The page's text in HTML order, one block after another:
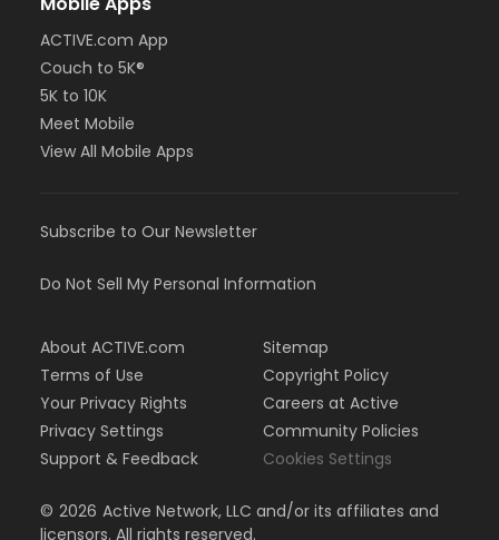
ACTIVE.com App
Couch to 5K®
5K to 10K
Meet Mobile
View All Mobile Apps
Subscribe to Our Newsletter
Do Not Sell My Personal Information
About ACTIVE.com
Terms of Use
Your Privacy Rights
Privacy Settings
Support & Feedback
Sitemap
Copyright Policy
Careers at Active
Community Policies
Cookies Settings
© 2026 Active Network, LLC and/or its affiliates and
licensors. All rights reserved.